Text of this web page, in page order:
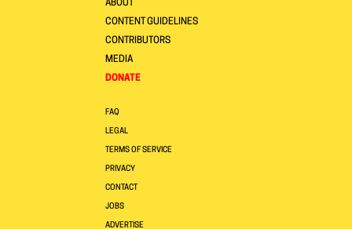
ABOUT
CONTENT GUIDELINES
CONTRIBUTORS
MEDIA
DONATE
FAQ
LEGAL
TERMS OF SERVICE
PRIVACY
CONTACT
JOBS
ADVERTISE